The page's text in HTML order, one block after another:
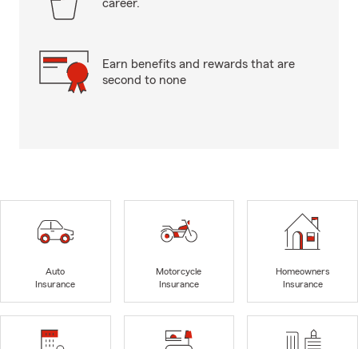
career.
Earn benefits and rewards that are
second to none
Auto
Insurance
Motorcycle
Insurance
Homeowners
Insurance